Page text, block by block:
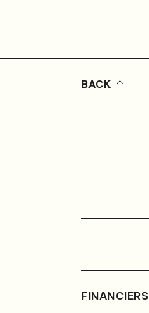
BACK
FINANCIERS